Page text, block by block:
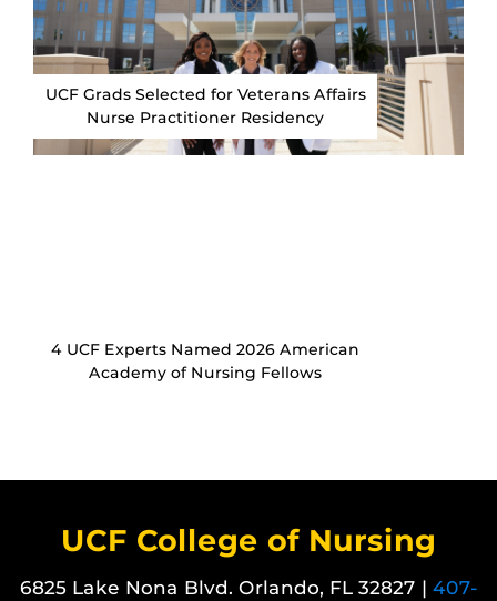
UCF Grads Selected for Veterans Affairs
Nurse Practitioner Residency
4 UCF Experts Named 2026 American
Academy of Nursing Fellows
UCF College of Nursing
6825 Lake Nona Blvd. Orlando, FL 32827 | 407-